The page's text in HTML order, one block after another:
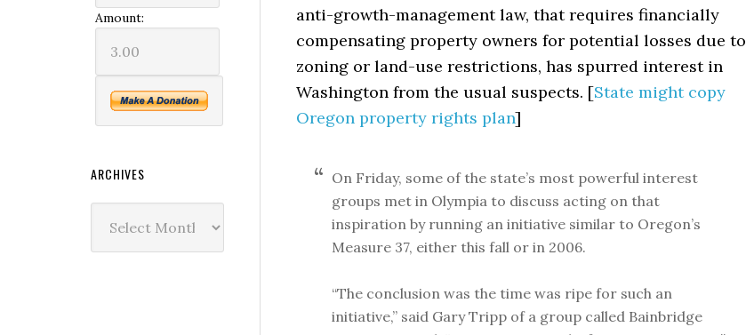
anti-growth-management law, that requires financially
compensating property owners for potential losses due to
zoning or land-use restrictions, has spurred interest in
Washington from the usual suspects. [State might copy
Oregon property rights plan]
On Friday, some of the state’s most powerful interest
groups met in Olympia to discuss acting on that
inspiration by running an initiative similar to Oregon’s
Measure 37, either this fall or in 2006.
“The conclusion was the time was ripe for such an
initiative,” said Gary Tripp of a group called Bainbridge
Amount:
ARCHIVES